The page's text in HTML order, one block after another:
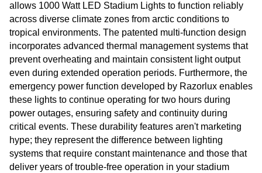
allows 1000 Watt LED Stadium Lights to function reliably
across diverse climate zones from arctic conditions to
tropical environments. The patented multi-function design
incorporates advanced thermal management systems that
prevent overheating and maintain consistent light output
even during extended operation periods. Furthermore, the
emergency power function developed by Razorlux enables
these lights to continue operating for two hours during
power outages, ensuring safety and continuity during
critical events. These durability features aren't marketing
hype; they represent the difference between lighting
systems that require constant maintenance and those that
deliver years of trouble-free operation in your stadium